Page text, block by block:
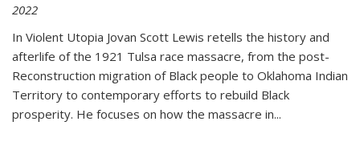
2022
In Violent Utopia Jovan Scott Lewis retells the history and
afterlife of the 1921 Tulsa race massacre, from the post-
Reconstruction migration of Black people to Oklahoma Indian
Territory to contemporary efforts to rebuild Black
prosperity. He focuses on how the massacre in...